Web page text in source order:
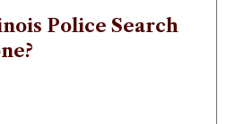
Police Search